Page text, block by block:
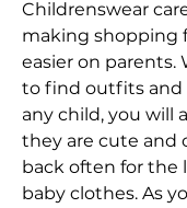
Childrenswear
making shopping
easier on parents.
to find outfits and
any child, you will
they are cute and
back often for the
baby clothes. As